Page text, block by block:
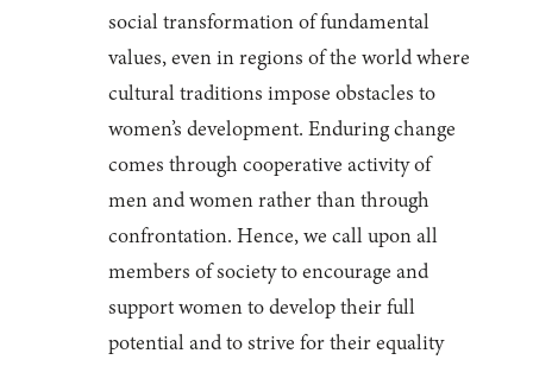
social transformation of fundamental
values, even in regions of the world where
cultural traditions impose obstacles to
women’s development. Enduring change
comes through cooperative activity of
men and women rather than through
confrontation. Hence, we call upon all
members of society to encourage and
support women to develop their full
potential and to strive for their equality